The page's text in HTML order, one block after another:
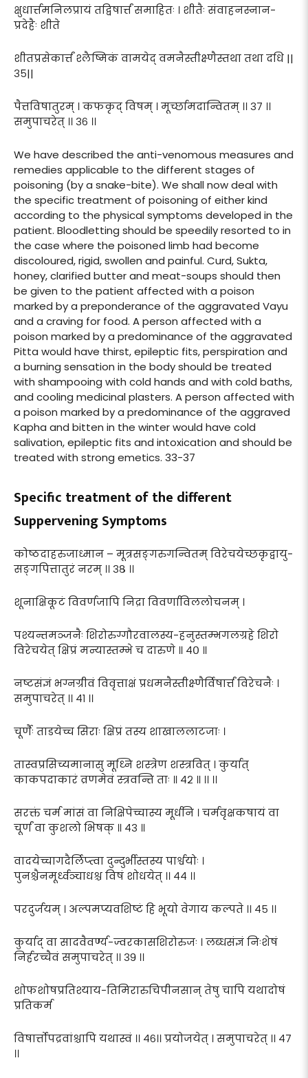
क्षुधार्त्तमनिलप्रायं तद्विषार्त्तं समाहितः । शीतैः संवाहनस्नान-
प्रदेहैः शीते
शीतप्रसेकार्त्तं श्लैष्मिकं वामयेद् वमनैस्तीक्ष्णैस्तथा तथा दधि ||
३५||
पैत्तविषातुरम् । कफकृद् विषम् । मूर्च्छामदान्वितम् ।। ३७ ।।
समुपाचरेत् ।। ३६ ।।
We have described the anti-venomous measures and
remedies applicable to the different stages of
poisoning (by a snake-bite). We shall now deal with
the specific treatment of poisoning of either kind
according to the physical symptoms developed in the
patient. Bloodletting should be speedily resorted to in
the case where the poisoned limb had become
discoloured, rigid, swollen and painful. Curd, Sukta,
honey, clarified butter and meat-soups should then
be given to the patient affected with a poison
marked by a preponderance of the aggravated Vayu
and a craving for food. A person affected with a
poison marked by a predominance of the aggravated
Pitta would have thirst, epileptic fits, perspiration and
a burning sensation in the body should be treated
with shampooing with cold hands and with cold baths,
and cooling medicinal plasters. A person affected with
a poison marked by a predominance of the aggraved
Kapha and bitten in the winter would have cold
salivation, epileptic fits and intoxication and should be
treated with strong emetics. 33-37
Specific treatment of the different
Suppervening Symptoms
कोष्ठदाहरुजाध्मान – मूत्रसङ्गरुगन्वितम् विरेचयेच्छकृद्वायु-
सङ्गपित्तातुरं नरम् ।। ३८ ।।
शूनाक्षिकूटं विवर्णजापि निद्रा विवर्णाविललोचनम् ।
पश्यन्तमञ्जनैः शिरोरुग्गौरवालस्य-हनुस्तम्भगलग्रहे शिरो
विरेचयेत् क्षिप्रं मन्यास्तम्भे च दारुणे ॥ ४० ॥
नष्टसंज्ञं भग्नग्रीवं विवृत्ताक्षं प्रधमनैस्तीक्ष्णैर्विषार्त्तं विरेचनैः ।
समुपाचरेत् ।। ४१ ।।
चूर्णैः ताडयेच्च सिराः क्षिप्रं तस्य शाखाललाटजाः ।
तास्वप्रसिच्यमानासु मूध्नि शस्त्रेण शस्त्रवित् । कुर्यात्
काकपदाकारं व्रणमेवं स्त्रवन्ति ताः ॥ ४२ ॥ ।। ।।
सरक्तं चर्म मांसं वा निक्षिपेच्चास्य मूर्धनि । चर्मवृक्षकषायं वा
चूर्णं वा कुशलो भिषक् ॥ ४३ ॥
वादयेच्चागदैर्लिप्त्वा दुन्दुर्भीस्तस्य पार्श्वयोः ।
पुनश्चैनमूर्ध्वञ्चाधश्च विषं शोधयेत् ।। ४४ ।।
परदुर्जयम् । अल्पमप्यवशिष्टं हि भूयो वेगाय कल्पते ।। ४५ ।।
कुर्याद् वा सादवैवर्ण्य-ज्वरकासशिरोरुजः । लब्धसंज्ञं निःशेषं
निर्हरच्चैवं समुपाचरेत् ।। ३९ ।।
शोफशोषप्रतिश्याय-तिमिरारुचिपीनसान् तेषु चापि यथादोषं
प्रतिकर्म
विषार्त्तोपद्रवांश्चापि यथास्वं ।। ४६।। प्रयोजयेत् । समुपाचरेत् ।। ४७
।।